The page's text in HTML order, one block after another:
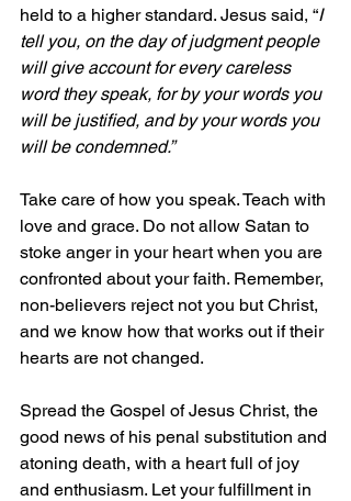
held to a higher standard. Jesus said, “I
tell you, on the day of judgment people
will give account for every careless
word they speak, for by your words you
will be justified, and by your words you
will be condemned.”
Take care of how you speak. Teach with
love and grace. Do not allow Satan to
stoke anger in your heart when you are
confronted about your faith. Remember,
non-believers reject not you but Christ,
and we know how that works out if their
hearts are not changed.
Spread the Gospel of Jesus Christ, the
good news of his penal substitution and
atoning death, with a heart full of joy
and enthusiasm. Let your fulfillment in